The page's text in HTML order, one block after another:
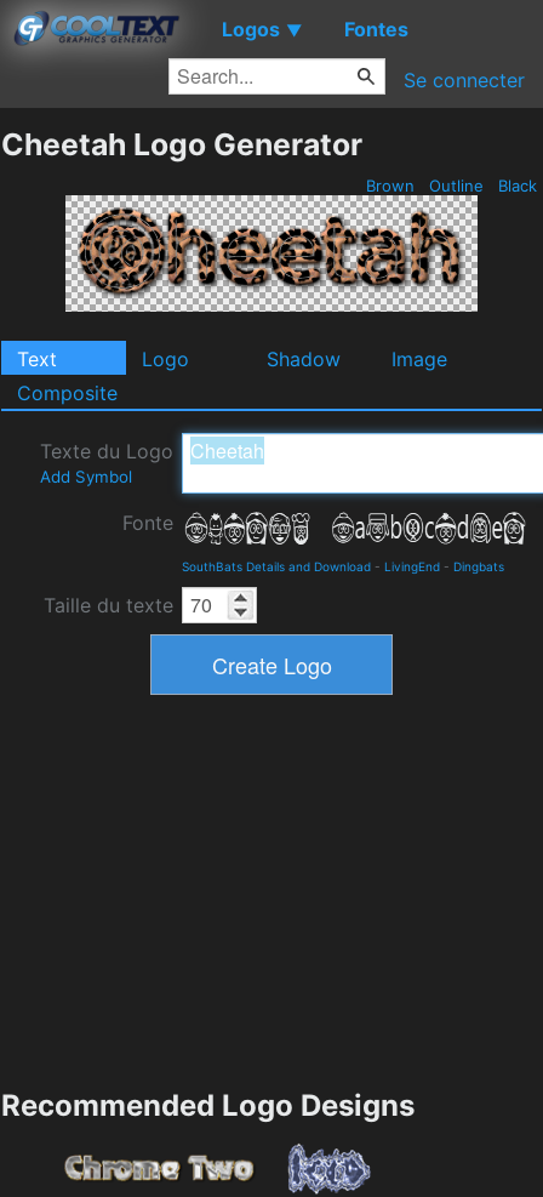
Logos ▼ Fontes
Se connecter
Cheetah Logo Generator
Brown Outline Black
Text Logo Shadow
Image
Composite
Texte du Logo
Add Symbol
Fonte
SouthBats Details and Download - LivingEnd - Dingbats
Taille du texte
Recommended Logo Designs